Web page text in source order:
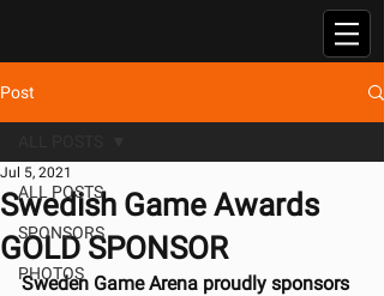
Post
ALL POSTS
SPONSORS
PHOTOS
Swedish Game Awards
GOLD SPONSOR
Jul 5, 2021
Sweden Game Arena proudly sponsors